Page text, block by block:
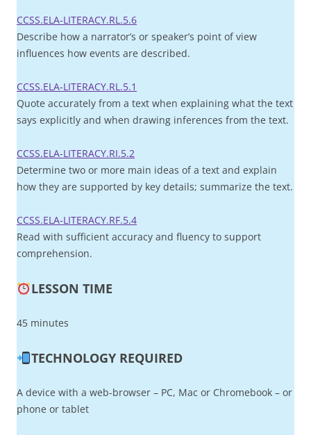
CCSS.ELA-LITERACY.RL.5.6
Describe how a narrator’s or speaker’s point of view
influences how events are described.
CCSS.ELA-LITERACY.RL.5.1
Quote accurately from a text when explaining what the text
says explicitly and when drawing inferences from the text.
CCSS.ELA-LITERACY.RI.5.2
Determine two or more main ideas of a text and explain
how they are supported by key details; summarize the text.
CCSS.ELA-LITERACY.RF.5.4
Read with sufficient accuracy and fluency to support
comprehension.
LESSON TIME
45 minutes
TECHNOLOGY REQUIRED
A device with a web-browser – PC, Mac or Chromebook – or
phone or tablet